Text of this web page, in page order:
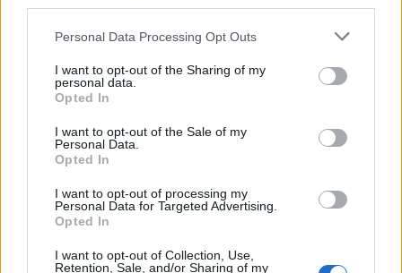
Personal Data Processing Opt Outs
I want to opt-out of the Sharing of my
personal data.
Opted In
I want to opt-out of the Sale of my
Personal Data.
Opted In
I want to opt-out of processing my
Personal Data for Targeted Advertising.
Opted In
I want to opt-out of Collection, Use,
Retention, Sale, and/or Sharing of my
UK Migration Updates page, said: “I would caution the
party against raising such community tensions when
experienced persecution in their lives. I represent
England’s only human rights city, where we uphold the
dignity of all.”
Related Posts
Former neo-Nazi withdraws as Tory council candidate
following backlash
Zack Polanski demands ‘wildfire tax’ on oil companies,